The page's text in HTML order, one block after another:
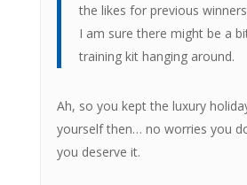
the likes for previous
I am sure there might be a
training kit hanging around.
Ah, so you kept the luxury
yourself then… no worries you
you deserve it.